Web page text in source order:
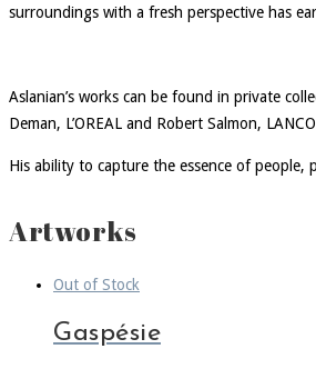
surroundings with a fresh perspective has
Aslanian’s works can be found in private
Deman, L’OREAL and Robert Salmon,
His ability to capture the essence of people,
Artworks
Out of Stock
Gaspésie